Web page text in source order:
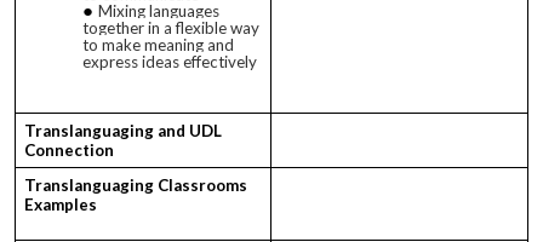
Mixing languages
together in a flexible way
to make meaning and
express ideas effectively
Translanguaging and UDL
Connection
Translanguaging Classrooms
Examples